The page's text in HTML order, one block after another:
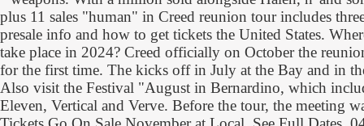
plus 11 sales "human" in Creed reunion tour includes
presale info and how to get tickets the United States.
take place in 2024? Creed officially on October the
for the first time. The kicks off in July at the Bay and in
Also visit the Festival "August in Bernardino, which
Eleven, Vertical and Verve. Before the tour, the meeting